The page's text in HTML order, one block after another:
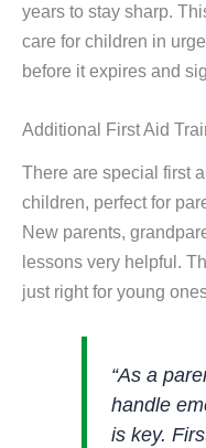
years to stay sharp.
care for children in
before it expires and
Additional First Aid
There are special first
children, perfect for
New parents,
lessons very helpful.
just right for young
“As a
handle
is key.